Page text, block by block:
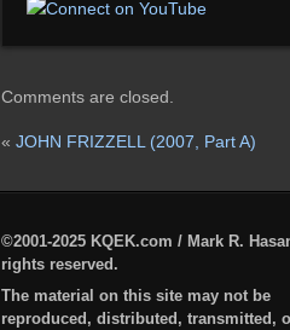
Comments are closed.
« JOHN FRIZZELL (2007, Part A)
©2001-2025 KQEK.com / Mark R.
rights reserved.
The material on this site may not be
reproduced, distributed, transmitted,